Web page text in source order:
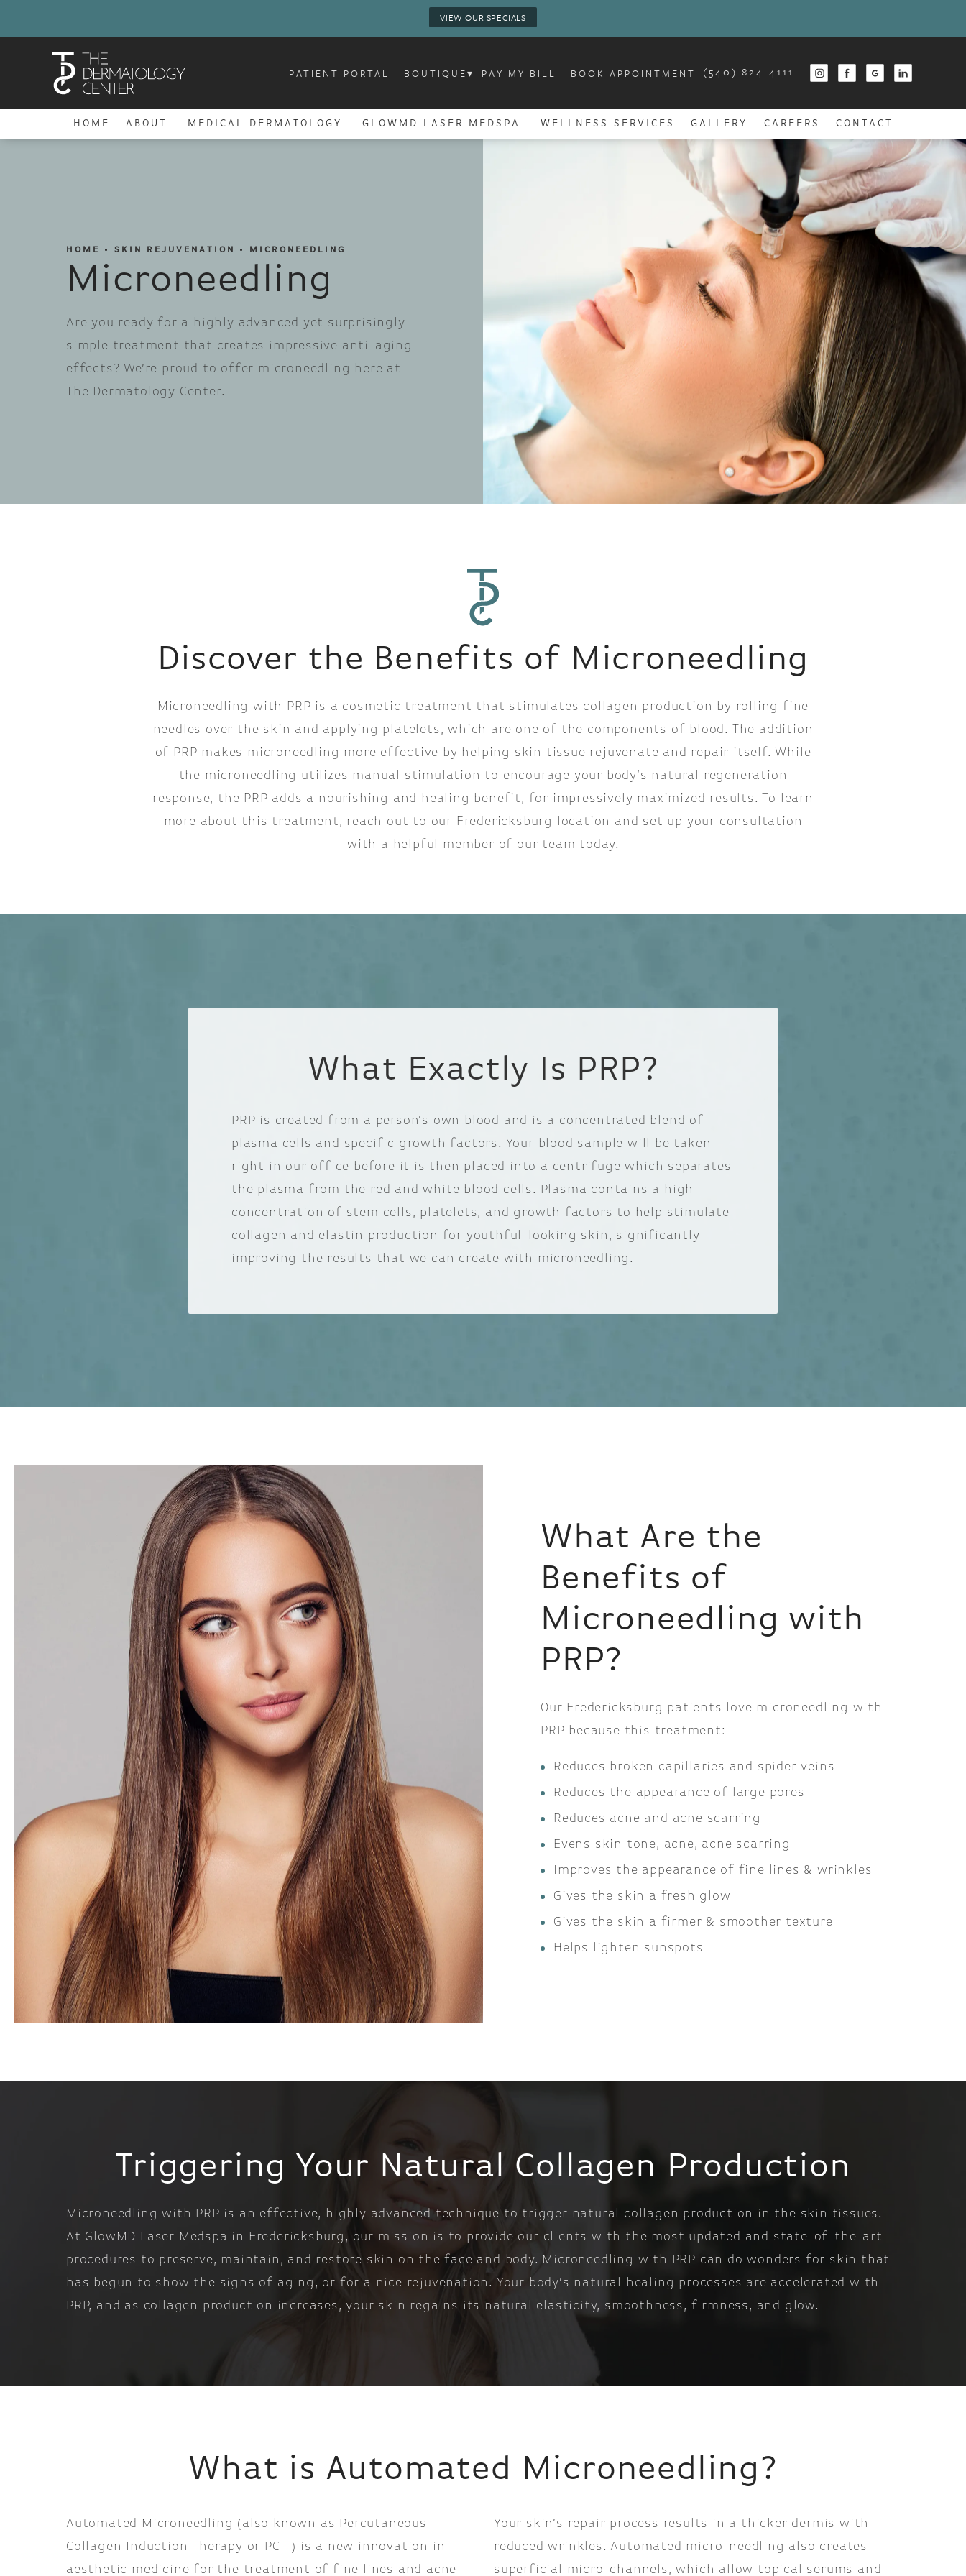
VIEW OUR SPECIALS
PATIENT PORTAL BOUTIQUE▾ PAY MY BILL BOOK APPOINTMENT (540) 824-4111
HOME ABOUT MEDICAL DERMATOLOGY GLOWMD LASER MEDSPA WELLNESS SERVICES GALLERY CAREERS CONTACT
HOME SKIN REJUVENATION MICRONEEDLING
Microneedling
Are you ready for a highly advanced yet surprisingly
simple treatment that creates impressive anti-aging
effects? We’re proud to offer microneedling here at
The Dermatology Center.
Discover the Benefits of Microneedling
Microneedling with PRP is a cosmetic treatment that stimulates collagen production by rolling fine
needles over the skin and applying platelets, which are one of the components of blood. The addition
of PRP makes microneedling more effective by helping skin tissue rejuvenate and repair itself. While
the microneedling utilizes manual stimulation to encourage your body’s natural regeneration
response, the PRP adds a nourishing and healing benefit, for impressively maximized results. To learn
more about this treatment, reach out to our Fredericksburg location and set up your consultation
with a helpful member of our team today.
What Exactly Is PRP?
PRP is created from a person’s own blood and is a concentrated blend of
plasma cells and specific growth factors. Your blood sample will be taken
right in our office before it is then placed into a centrifuge which separates
the plasma from the red and white blood cells. Plasma contains a high
concentration of stem cells, platelets, and growth factors to help stimulate
collagen and elastin production for youthful-looking skin, significantly
improving the results that we can create with microneedling.
What Are the
Benefits of
Microneedling with
PRP?
Our Fredericksburg patients love microneedling with
PRP because this treatment:
Reduces broken capillaries and spider veins
Reduces the appearance of large pores
Reduces acne and acne scarring
Evens skin tone, acne, acne scarring
Improves the appearance of fine lines & wrinkles
Gives the skin a fresh glow
Gives the skin a firmer & smoother texture
Helps lighten sunspots
Triggering Your Natural Collagen Production
Microneedling with PRP is an effective, highly advanced technique to trigger natural collagen production in the skin tissues.
At GlowMD Laser Medspa in Fredericksburg, our mission is to provide our clients with the most updated and state-of-the-art
procedures to preserve, maintain, and restore skin on the face and body. Microneedling with PRP can do wonders for skin that
has begun to show the signs of aging, or for a nice rejuvenation. Your body’s natural healing processes are accelerated with
PRP, and as collagen production increases, your skin regains its natural elasticity, smoothness, firmness, and glow.
What is Automated Microneedling?
Automated Microneedling (also known as Percutaneous
Collagen Induction Therapy or PCIT) is a new innovation in
aesthetic medicine for the treatment of fine lines and acne
Your skin’s repair process results in a thicker dermis with
reduced wrinkles. Automated micro-needling also creates
superficial micro-channels, which allow topical serums and